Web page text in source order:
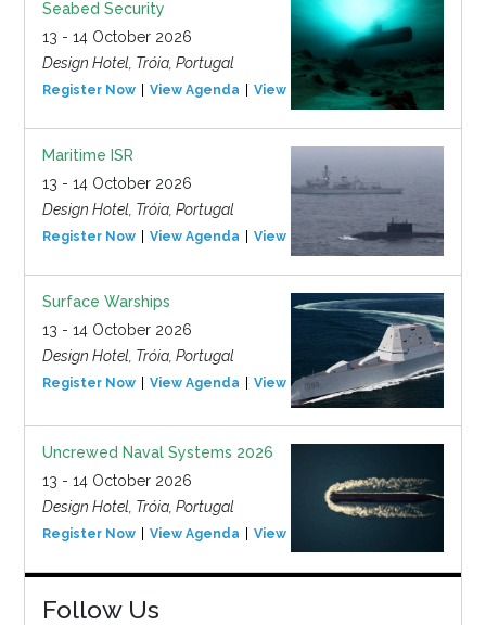
Seabed Security
13 - 14 October 2026
Design Hotel, Tróia, Portugal
Register Now View Agenda View Event
Maritime ISR
13 - 14 October 2026
Design Hotel, Tróia, Portugal
Register Now View Agenda View Event
Surface Warships
13 - 14 October 2026
Design Hotel, Tróia, Portugal
Register Now View Agenda View Event
Uncrewed Naval Systems 2026
13 - 14 October 2026
Design Hotel, Tróia, Portugal
Register Now View Agenda View Event
Follow Us